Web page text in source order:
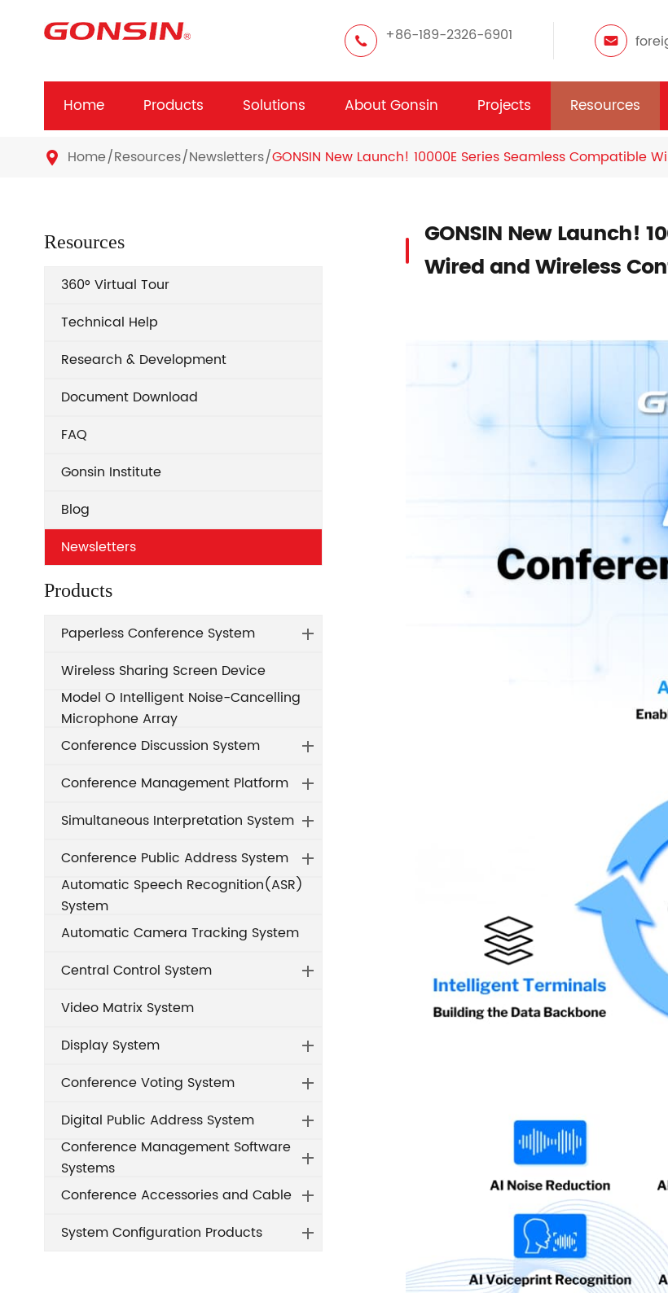
+86-189-2326-6901
Home Products Solutions About Gonsin Projects Resources
 Home Resources Newsletters GONSIN New Launch! 10000E Series Seamless Compatible
Resources
360° Virtual Tour
Technical Help
Research & Development
Document Download
FAQ
Gonsin Institute
Blog
Newsletters
Products
Paperless Conference System
Wireless Sharing Screen Device
Model O Intelligent Noise-Cancelling
Microphone Array
Conference Discussion System
Conference Management Platform
Simultaneous Interpretation System
Conference Public Address System
Automatic Speech Recognition(ASR)
System
Automatic Camera Tracking System
Central Control System
Video Matrix System
Display System
Conference Voting System
Digital Public Address System
Conference Management Software
Systems
Conference Accessories and Cable
System Configuration Products
GONSIN New Launch!
Wired and Wireless